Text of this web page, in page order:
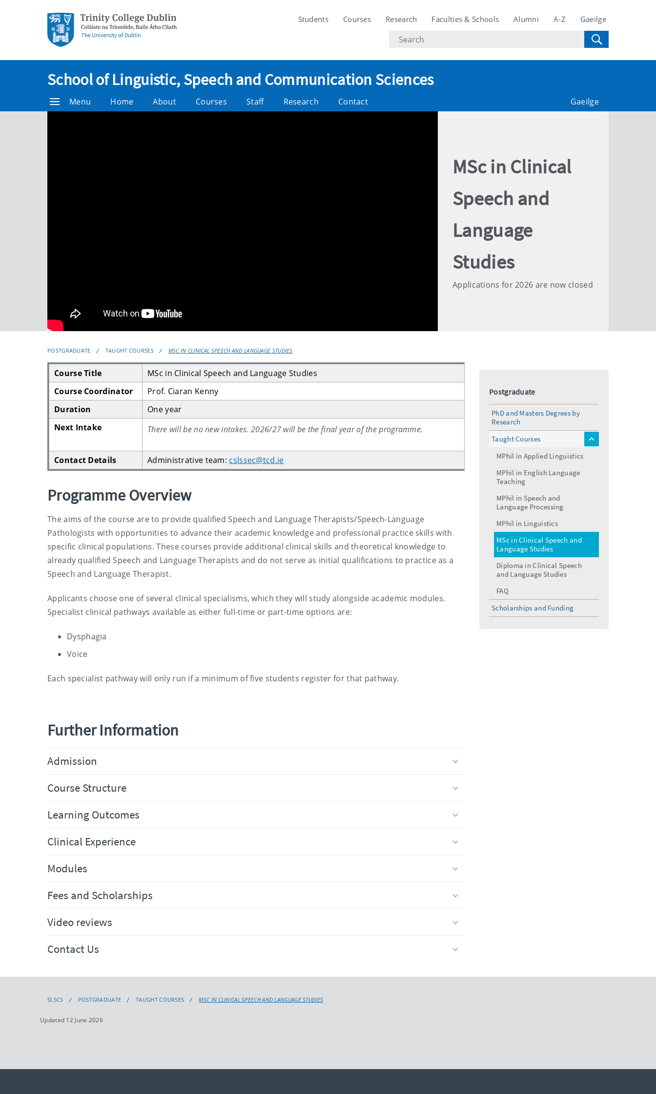
Students Courses Research Faculties & Schools Alumni A-Z Gaeilge
Search
text
School of Linguistic, Speech and Communication Sciences
Menu Home About Courses Staff Research Contact Gaeilge
MSc in Clinical
Speech and
Language
Studies
Applications for 2026 are now closed
POSTGRADUATE TAUGHT COURSES MSC IN CLINICAL SPEECH AND LANGUAGE STUDIES
Course Title
MSc in Clinical Speech and Language Studies
Course Coordinator
Prof. Ciaran Kenny
Duration
One year
Next Intake
There will be no new intakes. 2026/27 will be the final year of the programme.
Contact Details Administrative team: cslssec@tcd.ie
Programme Overview
The aims of the course are to provide qualified Speech and Language Therapists/Speech-Language
Pathologists with opportunities to advance their academic knowledge and professional practice skills with
specific clinical populations. These courses provide additional clinical skills and theoretical knowledge to
already qualified Speech and Language Therapists and do not serve as initial qualifications to practice as a
Speech and Language Therapist.
Applicants choose one of several clinical specialisms, which they will study alongside academic modules.
Specialist clinical pathways available as either full-time or part-time options are:
Dysphagia
Voice
Each specialist pathway will only run if a minimum of five students register for that pathway.
Further Information
Admission
Course Structure
Learning Outcomes
Clinical Experience
Modules
Fees and Scholarships
Video reviews
Contact Us
Postgraduate
PhD and Masters Degrees by
Research
Taught Courses
toggle
MPhil in Applied Linguistics
MPhil in English Language
Teaching
MPhil in Speech and
Language Processing
MPhil in Linguistics
MSc in Clinical Speech and
Language Studies
Diploma in Clinical Speech
and Language Studies
FAQ
Scholarships and Funding
SLSCS POSTGRADUATE TAUGHT COURSES MSC IN CLINICAL SPEECH AND LANGUAGE STUDIES
Updated 12 June 2026